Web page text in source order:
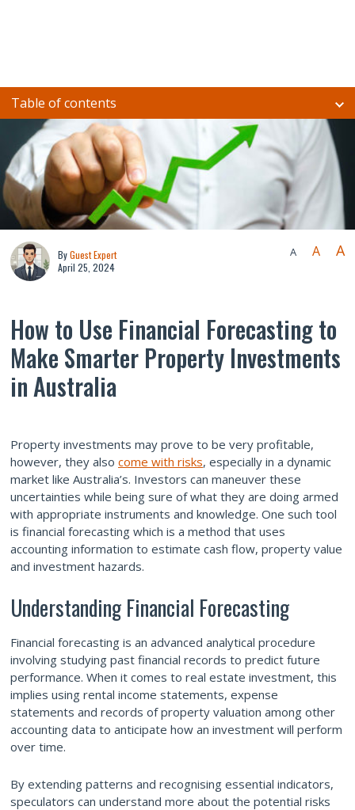
Table of contents
ByGuest Expert
April 25, 2024
A A A
How to Use Financial Forecasting to
Make Smarter Property Investments
in Australia
Property investments may prove to be very profitable,
however, they also come with risks, especially in a dynamic
market like Australia’s. Investors can maneuver these
uncertainties while being sure of what they are doing armed
with appropriate instruments and knowledge. One such tool
is financial forecasting which is a method that uses
accounting information to estimate cash flow, property value
and investment hazards.
Understanding Financial Forecasting
Financial forecasting is an advanced analytical procedure
involving studying past financial records to predict future
performance. When it comes to real estate investment, this
implies using rental income statements, expense
statements and records of property valuation among other
accounting data to anticipate how an investment will perform
over time.
By extending patterns and recognising essential indicators,
speculators can understand more about the potential risks